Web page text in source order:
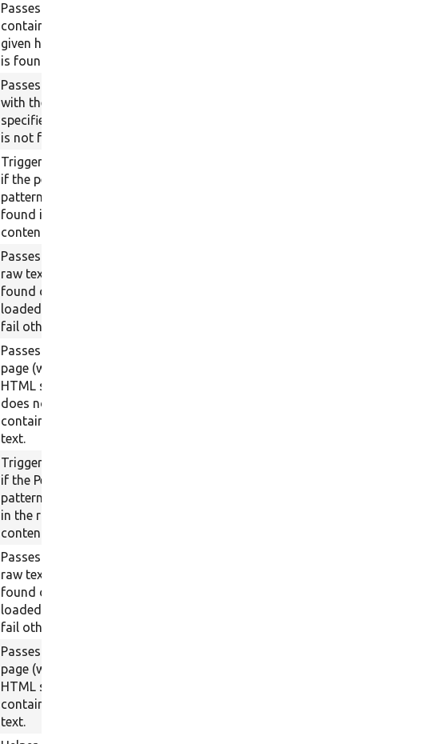
Passes if a link
containing a
given href (part)
is found.
Passes if a link
with the
specified label
is not found.
Triggers a pass
if the perl regex
pattern is not
found in raw
content.
Passes if the
raw text is NOT
found on the
loaded page,
fail otherwise.
Passes if the
page (with
HTML stripped)
does not
contains the
text.
Triggers a pass
if the Perl regex
pattern is found
in the raw
content.
Passes if the
raw text IS
found on the
loaded page,
fail otherwise.
Passes if the
page (with
HTML stripped)
contains the
text.